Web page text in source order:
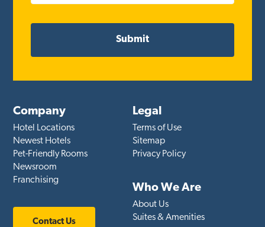
Company
Hotel Locations
Newest Hotels
Pet-Friendly Rooms
Newsroom
Franchising
Contact Us
Legal
Terms of Use
Sitemap
Privacy Policy
Who We Are
About Us
Suites & Amenities